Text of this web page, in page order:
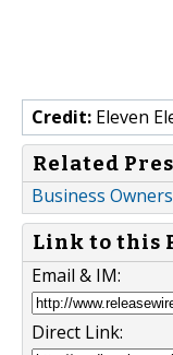
Credit: Eleven
Related
Business
Link to this
Email & IM:
Direct Link: